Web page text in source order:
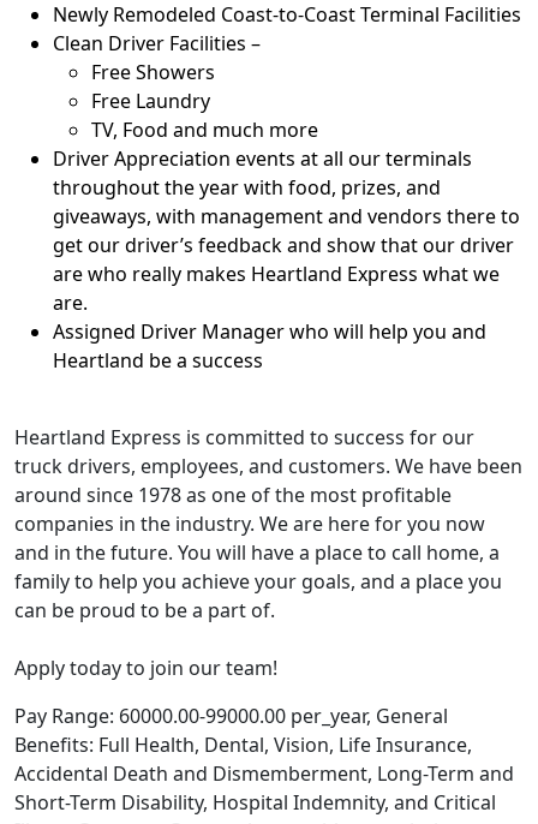
Newly Remodeled Coast-to-Coast Terminal Facilities
Clean Driver Facilities –
Free Showers
Free Laundry
TV, Food and much more
Driver Appreciation events at all our terminals
throughout the year with food, prizes, and
giveaways, with management and vendors there to
get our driver’s feedback and show that our driver
are who really makes Heartland Express what we
are.
Assigned Driver Manager who will help you and
Heartland be a success
Heartland Express is committed to success for our
truck drivers, employees, and customers. We have been
around since 1978 as one of the most profitable
companies in the industry. We are here for you now
and in the future. You will have a place to call home, a
family to help you achieve your goals, and a place you
can be proud to be a part of.
Apply today to join our team!
Pay Range: 60000.00-99000.00 per_year, General
Benefits: Full Health, Dental, Vision, Life Insurance,
Accidental Death and Dismemberment, Long-Term and
Short-Term Disability, Hospital Indemnity, and Critical